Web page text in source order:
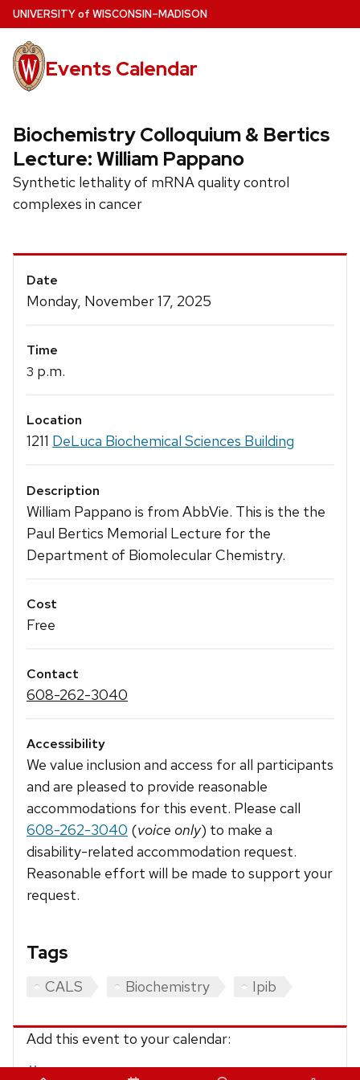
Skip
to
main
content
UNIVERSITYof WISCONSIN–MADISON
Events Calendar
Biochemistry Colloquium & Bertics
Lecture: William Pappano
Synthetic lethality of mRNA quality control
complexes in cancer
Event
Details
Date
Monday, November 17, 2025
Time
3 p.m.
Location
1211 DeLuca Biochemical Sciences Building
Description
William Pappano is from AbbVie. This is the the
Paul Bertics Memorial Lecture for the
Department of Biomolecular Chemistry.
Cost
Free
Contact
608-262-3040
Accessibility
We value inclusion and access for all participants
and are pleased to provide reasonable
accommodations for this event. Please call
608-262-3040 (voice only) to make a
disability-related accommodation request.
Reasonable effort will be made to support your
request.
Tags
CALS Biochemistry Ipib
Add this event to your calendar:
iCalendar